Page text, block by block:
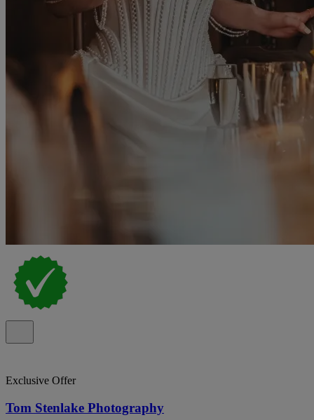
Exclusive Offer
Tom Stenlake Photography